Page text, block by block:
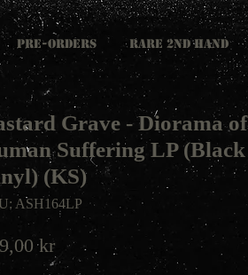
PRE-ORDERS RARE 2ND HAND
Grave - Diorama of
Suffering LP (Black
(KS)
ASH164LP
krPrice